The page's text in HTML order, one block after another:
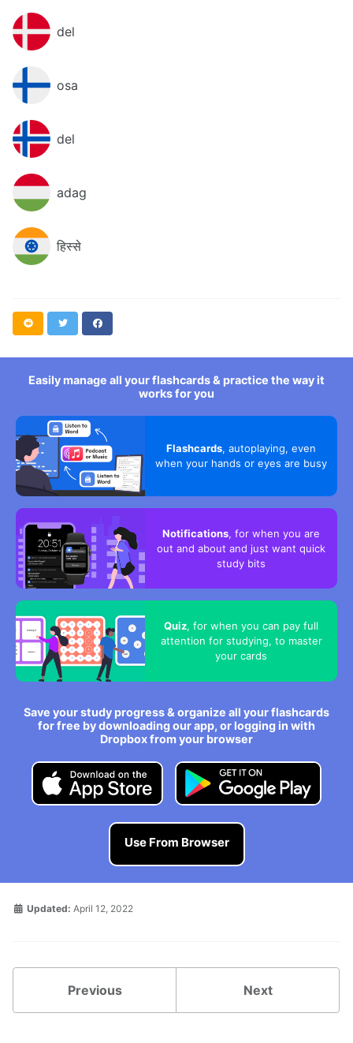
del
osa
del
adag
हिस्से
Reddit Twitter
Easily manage all your flashcards & practice the way it
works for you
Flashcards, autoplaying, even
when your hands or eyes are busy
Notifications, for when you are
out and about and just want quick
study bits
Quiz, for when you can pay full
attention for studying, to master
your cards
Save your study progress & organize all your flashcards
for free by downloading our app, or logging in with
Dropbox from your browser
Use From Browser
Updated: April 12, 2022
Previous Next